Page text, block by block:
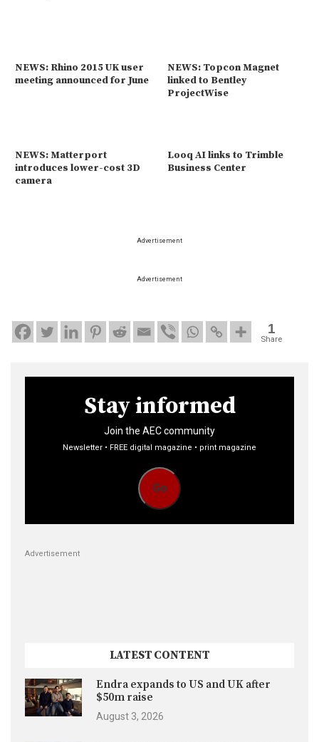
NEWS: Rhino 2015 UK user
meeting announced for June
NEWS: Topcon Magnet
linked to Bentley
ProjectWise
NEWS: Matterport
introduces lower-cost 3D
camera
Looq AI links to Trimble
Business Center
Advertisement
Advertisement
1
Share
Stay informed
Join the AEC community
Newsletter • FREE digital magazine • print magazine
Go
Advertisement
LATEST CONTENT
Endra expands to US and UK after
$50m raise
August 3, 2026